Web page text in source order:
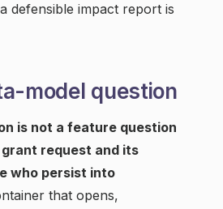
defensible impact report is
model question
is not a feature question
request and its
who persist into
that opens,